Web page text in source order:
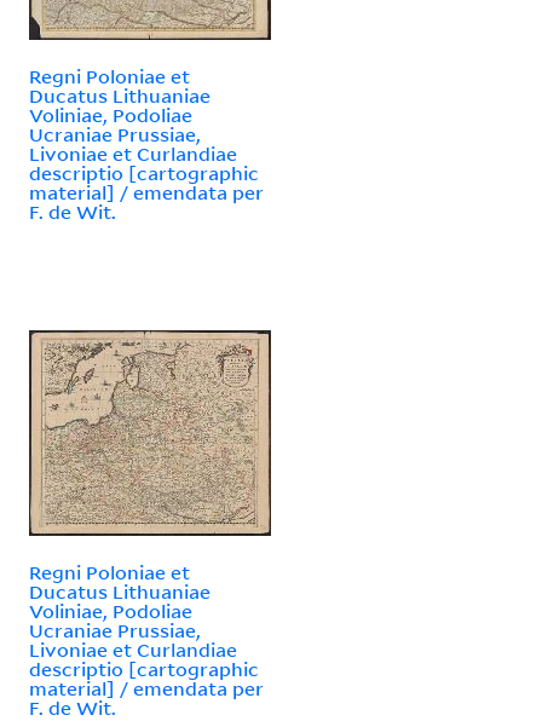
Regni Poloniae et
Ducatus Lithuaniae
Voliniae, Podoliae
Ucraniae Prussiae,
Livoniae et Curlandiae
descriptio [cartographic
material] / emendata per
F. de Wit.
Regni Poloniae et
Ducatus Lithuaniae
Voliniae, Podoliae
Ucraniae Prussiae,
Livoniae et Curlandiae
descriptio [cartographic
material] / emendata per
F. de Wit.